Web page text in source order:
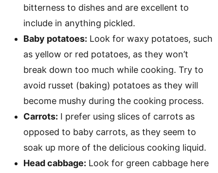
bitterness to dishes and are excellent to
include in anything pickled.
Baby potatoes: Look for waxy potatoes, such
as yellow or red potatoes, as they won’t
break down too much while cooking. Try to
avoid russet (baking) potatoes as they will
become mushy during the cooking process.
Carrots: I prefer using slices of carrots as
opposed to baby carrots, as they seem to
soak up more of the delicious cooking liquid.
Head cabbage: Look for green cabbage here